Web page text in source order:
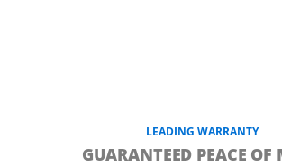
LEADING WARRANTY
GUARANTEED PEACE OF